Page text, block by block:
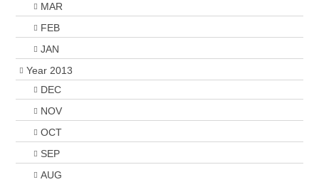
MAR
FEB
JAN
Year 2013
DEC
NOV
OCT
SEP
AUG